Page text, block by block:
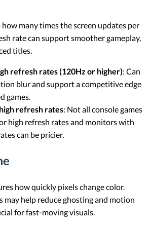
many times the screen updates per
rate can support smoother gameplay,
titles.
refresh rates (120Hz or higher): Can
blur and support a competitive edge
games.
refresh rates: Not all console games
high refresh rates and monitors with
can be pricier.
how quickly pixels change color.
may help reduce ghosting and motion
for fast-moving visuals.